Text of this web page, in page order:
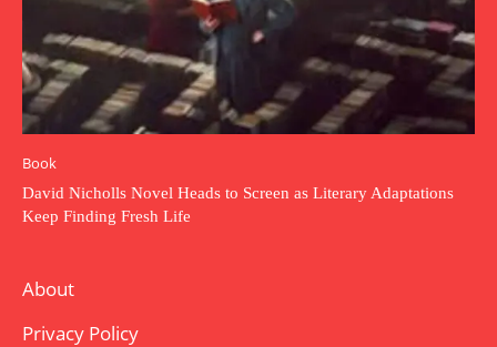
Book
David Nicholls Novel Heads to Screen as Literary Adaptations
Keep Finding Fresh Life
About
Privacy Policy